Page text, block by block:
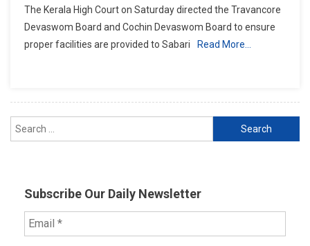
Court
Directs
Devaswom
For
The Kerala High Court on Saturday directed the Travancore
Devaswom Board and Cochin Devaswom Board to ensure
proper facilities are provided to Sabari
Read More…
Search
for:
Subscribe Our Daily Newsletter